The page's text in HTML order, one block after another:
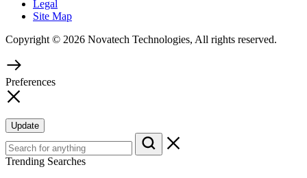
Legal
Site Map
Copyright © 2026 Novatech Technologies, All rights reserved.
Preferences
Update
Trending Searches